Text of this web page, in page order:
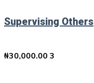
Supervising Others
₦30,000.00 3